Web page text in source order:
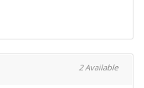
2 Available